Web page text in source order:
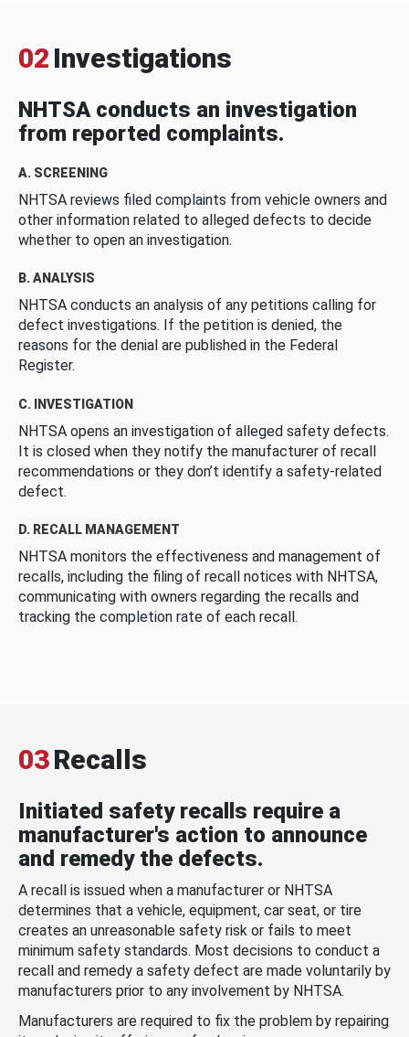
02 Investigations
NHTSA conducts an investigation
from reported complaints.
A. SCREENING
NHTSA reviews filed complaints from vehicle owners and
other information related to alleged defects to decide
whether to open an investigation.
B. ANALYSIS
NHTSA conducts an analysis of any petitions calling for
defect investigations. If the petition is denied, the
reasons for the denial are published in the Federal
Register.
C. INVESTIGATION
NHTSA opens an investigation of alleged safety defects.
It is closed when they notify the manufacturer of recall
recommendations or they don’t identify a safety-related
defect.
D. RECALL MANAGEMENT
NHTSA monitors the effectiveness and management of
recalls, including the filing of recall notices with NHTSA,
communicating with owners regarding the recalls and
tracking the completion rate of each recall.
03Recalls
Initiated safety recalls require a
manufacturer's action to announce
and remedy the defects.
A recall is issued when a manufacturer or NHTSA
determines that a vehicle, equipment, car seat, or tire
creates an unreasonable safety risk or fails to meet
minimum safety standards. Most decisions to conduct a
recall and remedy a safety defect are made voluntarily by
manufacturers prior to any involvement by NHTSA.
Manufacturers are required to fix the problem by repairing